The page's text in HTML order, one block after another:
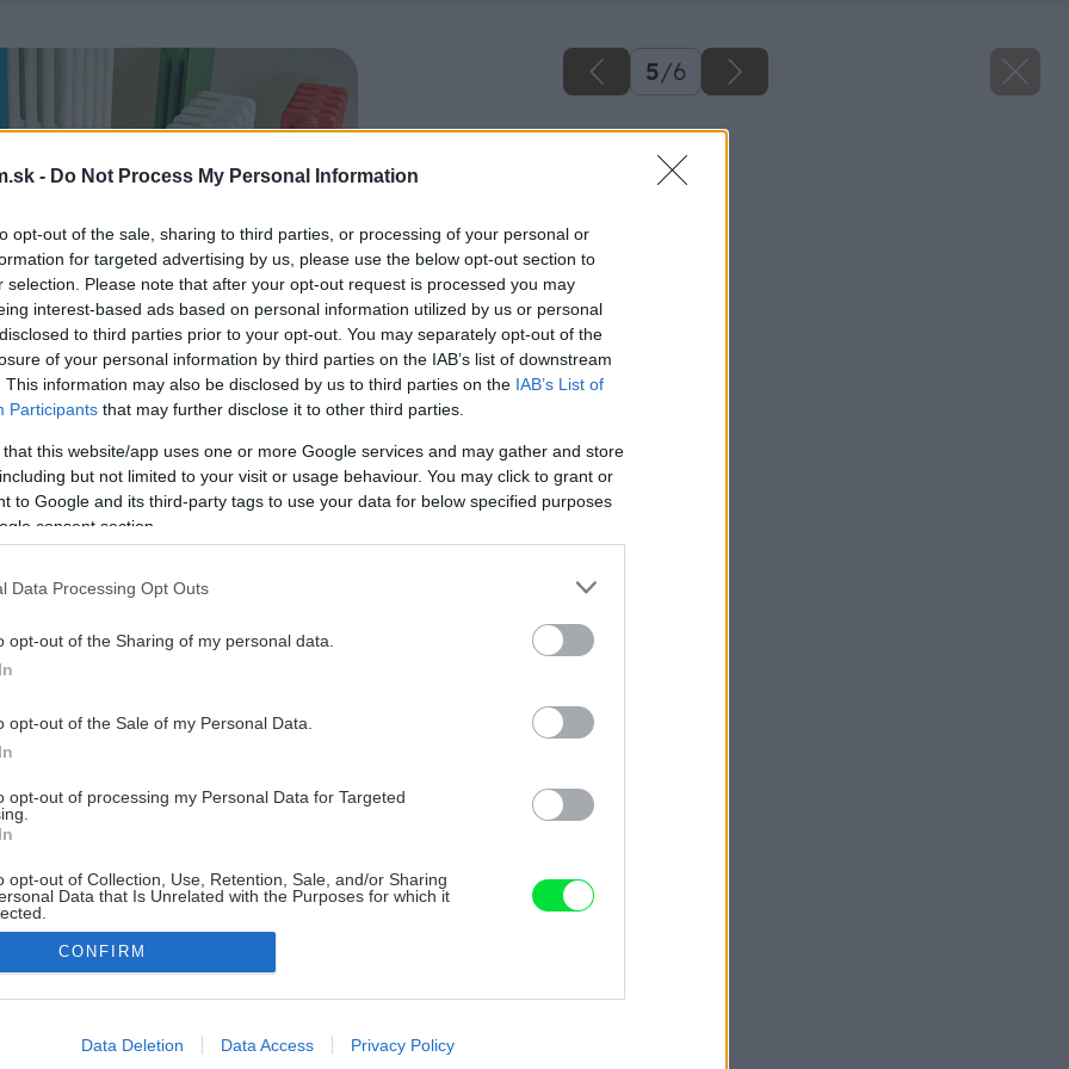
- Do Not Process My Personal Information
opt-out of the sale, sharing to third parties, or processing of your personal or
for targeted advertising by us, please use the below opt-out section to
selection. Please note that after your opt-out request is processed you may
interest-based ads based on personal information utilized by us or personal
to third parties prior to your opt-out. You may separately opt-out of the
of your personal information by third parties on the IAB’s list of downstream
This information may also be disclosed by us to third parties on the IAB’s List of
Participants that may further disclose it to other third parties.
that this website/app uses one or more Google services and may gather and store
but not limited to your visit or usage behaviour. You may click to grant or
to Google and its third-party tags to use your data for below specified purposes
consent section.
Data Processing Opt Outs
opt-out of the Sharing of my personal data.
opt-out of the Sale of my Personal Data.
opt-out of processing my Personal Data for Targeted
opt-out of Collection, Use, Retention, Sale, and/or Sharing
Data that Is Unrelated with the Purposes for which it
allow Google to enable storage related to advertising like cookies on
CONFIRM
Data Deletion Data Access Privacy Policy
5/6
Späť na článok